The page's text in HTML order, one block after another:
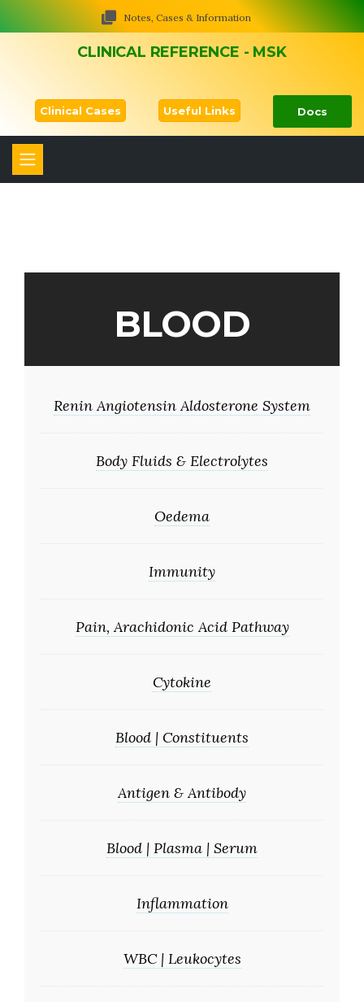
Notes, Cases & Information
CLINICAL REFERENCE - MSK
Clinical Cases Useful Links Docs
BLOOD
Renin Angiotensin Aldosterone System
Body Fluids & Electrolytes
Oedema
Immunity
Pain, Arachidonic Acid Pathway
Cytokine
Blood | Constituents
Antigen & Antibody
Blood | Plasma | Serum
Inflammation
WBC | Leukocytes